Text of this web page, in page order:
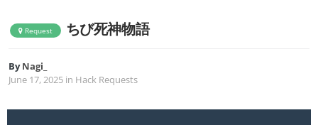
Request ちび死神物語
ByNagi_
June 17, 2025 in Hack Requests